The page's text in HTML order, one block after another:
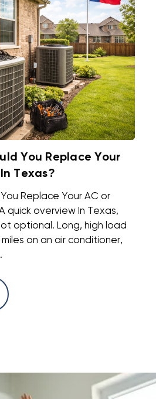
You Replace Your
Texas?
Replace Your AC or
quick overview In Texas,
optional. Long, high load
on an air conditioner,